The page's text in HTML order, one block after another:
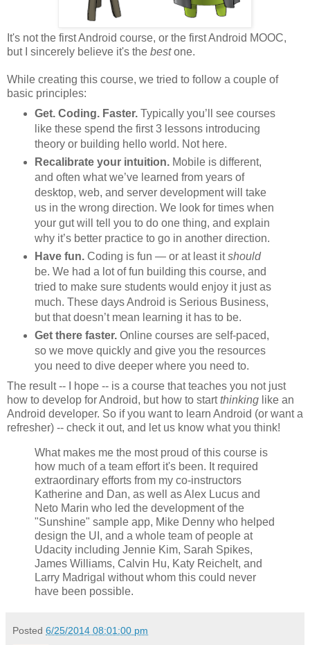
It's not the first Android course, or the first Android MOOC,
but I sincerely believe it's the bestone.
While creating this course, we tried to follow a couple of
basic principles:
Get. Coding. Faster.Typically you’ll see courses
like these spend the first 3 lessons introducing
theory or building hello world. Not here.
Recalibrate your intuition.Mobile is different,
and often what we’ve learned from years of
desktop, web, and server development will take
us in the wrong direction. We look for times when
your gut will tell you to do one thing, and explain
why it’s better practice to go in another direction.
Have fun.Coding is fun — or at least itshould
be. We had a lot of fun building this course, and
tried to make sure students would enjoy it just as
much. These days Android is Serious Business,
but that doesn’t mean learning it has to be.
Get there faster.Online courses are self-paced,
so we move quickly and give you the resources
you need to dive deeper where you need to.
The result -- I hope -- is a course that teaches you not just
how to develop for Android, but how to startthinking like an
Android developer. So if you want to learn Android (or want a
refresher) -- check it out, and let us know what you think!
What makes me the most proud of this course is
how much of a team effort it's been. It required
extraordinary efforts from my co-instructors
Katherine and Dan, as well as Alex Lucus and
Neto Marin who led the development of the
"Sunshine" sample app, Mike Denny who helped
design the UI, and a whole team of people at
Udacity including Jennie Kim, Sarah Spikes,
James Williams, Calvin Hu, Katy Reichelt, and
Larry Madrigal without whom this could never
have been possible.
Posted 6/25/2014 08:01:00 pm